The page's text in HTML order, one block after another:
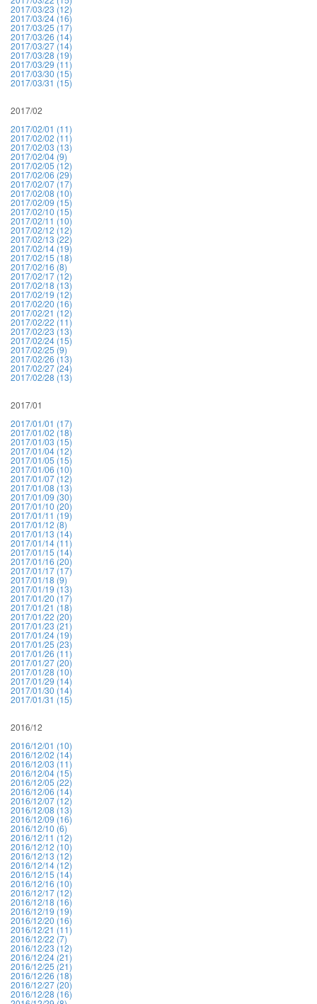
2017/03/23 (12)
2017/03/24 (16)
2017/03/25 (17)
2017/03/26 (14)
2017/03/27 (14)
2017/03/28 (19)
2017/03/29 (11)
2017/03/30 (15)
2017/03/31 (15)
2017/02
2017/02/01 (11)
2017/02/02 (11)
2017/02/03 (13)
2017/02/04 (9)
2017/02/05 (12)
2017/02/06 (29)
2017/02/07 (17)
2017/02/08 (10)
2017/02/09 (15)
2017/02/10 (15)
2017/02/11 (10)
2017/02/12 (12)
2017/02/13 (22)
2017/02/14 (19)
2017/02/15 (18)
2017/02/16 (8)
2017/02/17 (12)
2017/02/18 (13)
2017/02/19 (12)
2017/02/20 (16)
2017/02/21 (12)
2017/02/22 (11)
2017/02/23 (13)
2017/02/24 (15)
2017/02/25 (9)
2017/02/26 (13)
2017/02/27 (24)
2017/02/28 (13)
2017/01
2017/01/01 (17)
2017/01/02 (18)
2017/01/03 (15)
2017/01/04 (12)
2017/01/05 (15)
2017/01/06 (10)
2017/01/07 (12)
2017/01/08 (13)
2017/01/09 (30)
2017/01/10 (20)
2017/01/11 (19)
2017/01/12 (8)
2017/01/13 (14)
2017/01/14 (11)
2017/01/15 (14)
2017/01/16 (20)
2017/01/17 (17)
2017/01/18 (9)
2017/01/19 (13)
2017/01/20 (17)
2017/01/21 (18)
2017/01/22 (20)
2017/01/23 (21)
2017/01/24 (19)
2017/01/25 (23)
2017/01/26 (11)
2017/01/27 (20)
2017/01/28 (10)
2017/01/29 (14)
2017/01/30 (14)
2017/01/31 (15)
2016/12
2016/12/01 (10)
2016/12/02 (14)
2016/12/03 (11)
2016/12/04 (15)
2016/12/05 (22)
2016/12/06 (14)
2016/12/07 (12)
2016/12/08 (13)
2016/12/09 (16)
2016/12/10 (6)
2016/12/11 (12)
2016/12/12 (10)
2016/12/13 (12)
2016/12/14 (12)
2016/12/15 (14)
2016/12/16 (10)
2016/12/17 (12)
2016/12/18 (16)
2016/12/19 (19)
2016/12/20 (16)
2016/12/21 (11)
2016/12/22 (7)
2016/12/23 (12)
2016/12/24 (21)
2016/12/25 (21)
2016/12/26 (18)
2016/12/27 (20)
2016/12/28 (16)